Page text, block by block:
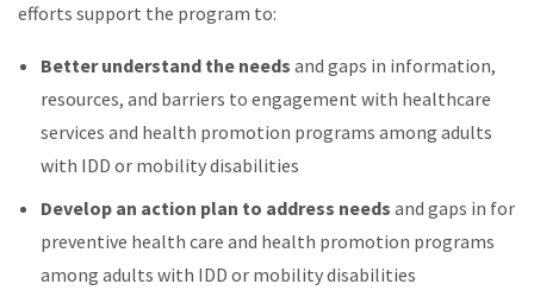
efforts support the program to:
Better understand the needs and gaps in information,
resources, and barriers to engagement with healthcare
services and health promotion programs among adults
with IDD or mobility disabilities
Develop an action plan to address needsand gaps in for
preventive health care and health promotion programs
among adults with IDD or mobility disabilities